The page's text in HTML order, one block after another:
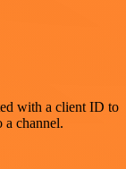
with a client ID to
a channel.